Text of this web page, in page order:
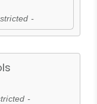
-
-